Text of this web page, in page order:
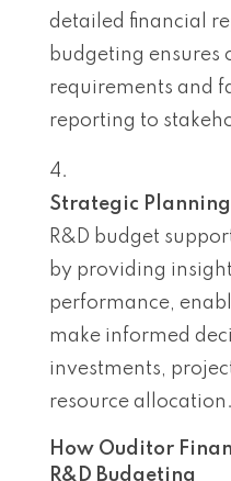
detailed financial
budgeting ensures
requirements and
reporting to
Strategic
R&D budget
by providing
performance,
make informed
investments,
resource allocation.
How Ouditor
R&D Budgeting